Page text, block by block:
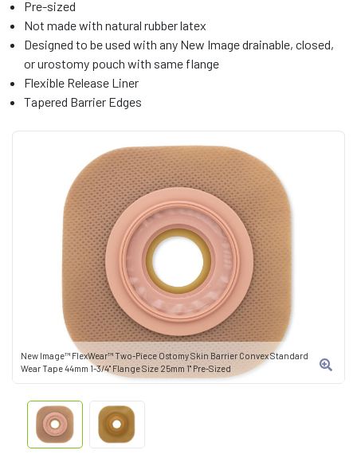
New Image™ FlexWear™ Two-Piece Ostomy Skin Barrier Convex Standard
Wear Tape 44mm 1-3/4" Flange Size 25mm 1" Pre-Sized
Pre-sized
Not made with natural rubber latex
Designed to be used with any New Image drainable, closed,
or urostomy pouch with same flange
Flexible Release Liner
Tapered Barrier Edges